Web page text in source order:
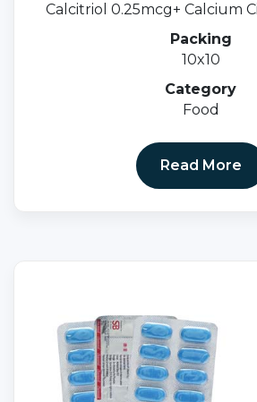
Calcitriol 0.25mcg+ Calcium
(Softgel Capss)
Packing
10x10
Category
Food
Read More